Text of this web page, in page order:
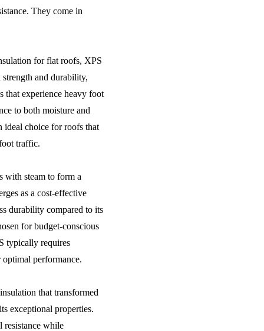
They come in
for flat roofs, XPS
and durability,
that experience heavy foot
to both moisture and
ideal choice for roofs that
traffic.
with steam to form a
as a cost-effective
durability compared to its
for budget-conscious
typically requires
performance.
that transformed
exceptional properties.
resistance while